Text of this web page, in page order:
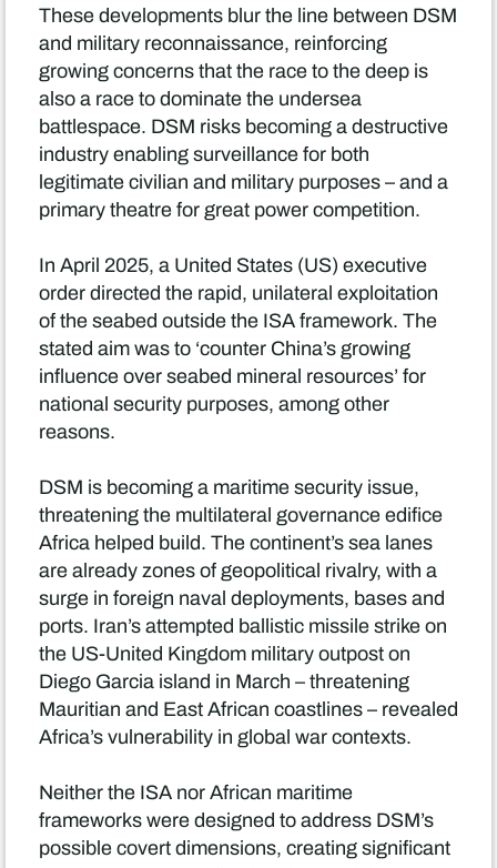
These developments blur the line between DSM
and military reconnaissance, reinforcing
growing concerns that the race to the deep is
also a race to dominate the undersea
battlespace. DSM risks becoming a destructive
industry enabling surveillance for both
legitimate civilian and military purposes – and a
primary theatre for great power competition.
In April 2025, a United States (US) executive
order directed the rapid, unilateral exploitation
of the seabed outside the ISA framework. The
stated aim was to ‘counter China’s growing
influence over seabed mineral resources’ for
national security purposes, among other
reasons.
DSM is becoming a maritime security issue,
threatening the multilateral governance edifice
Africa helped build. The continent’s sea lanes
are already zones of geopolitical rivalry, with a
surge in foreign naval deployments, bases and
ports. Iran’s attempted ballistic missile strike on
the US-United Kingdom military outpost on
Diego Garcia island in March – threatening
Mauritian and East African coastlines – revealed
Africa’s vulnerability in global war contexts.
Neither the ISA nor African maritime
frameworks were designed to address DSM’s
possible covert dimensions, creating significant